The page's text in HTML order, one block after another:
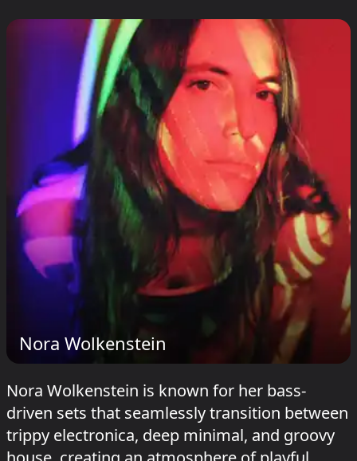
Nora Wolkenstein
Nora Wolkenstein is known for her bass-
driven sets that seamlessly transition between
trippy electronica, deep minimal, and groovy